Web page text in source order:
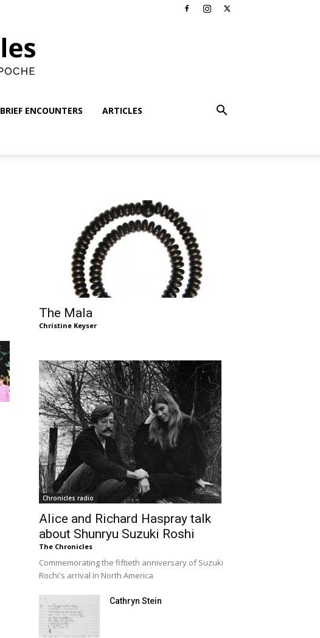
BRIEF ENCOUNTERS ARTICLES
The Mala
Christine Keyser
Chronicles radio
Alice and Richard Haspray talk
about Shunryu Suzuki Roshi
The Chronicles
Commemorating the fiftieth anniversary of Suzuki
Rochi's arrival in North America
Cathryn Stein